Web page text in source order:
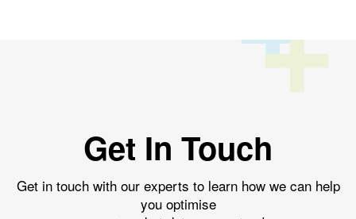
Get In Touch
Get in touch with our experts to learn how we can help
you optimise